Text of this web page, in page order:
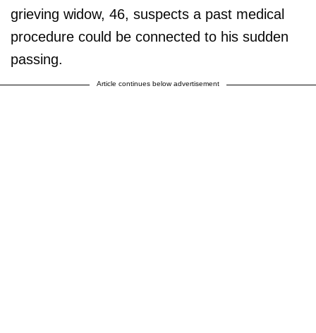
grieving widow, 46, suspects a past medical
procedure could be connected to his sudden
passing.
Article continues below advertisement